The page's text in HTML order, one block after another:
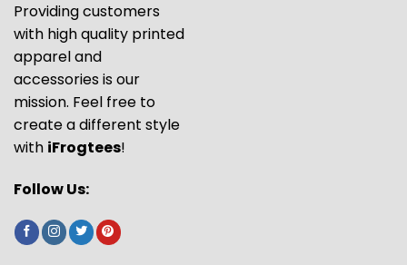
Providing customers
with high quality printed
apparel and
accessories is our
mission. Feel free to
create a different style
with iFrogtees!
Follow Us: